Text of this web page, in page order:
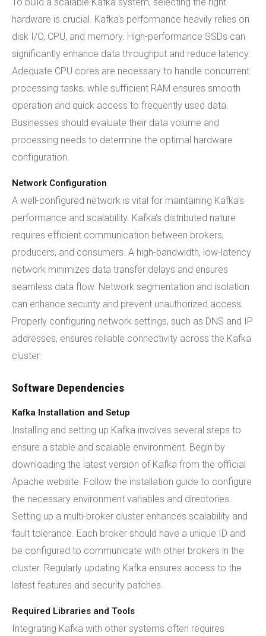
hardware is crucial. Kafka's performance heavily relies on
disk I/O, CPU, and memory. High-performance SSDs can
significantly enhance data throughput and reduce latency.
Adequate CPU cores are necessary to handle concurrent
processing tasks, while sufficient RAM ensures smooth
operation and quick access to frequently used data.
Businesses should evaluate their data volume and
processing needs to determine the optimal hardware
configuration.
Network Configuration
A well-configured network is vital for maintaining Kafka's
performance and scalability. Kafka's distributed nature
requires efficient communication between brokers,
producers, and consumers. A high-bandwidth, low-latency
network minimizes data transfer delays and ensures
seamless data flow. Network segmentation and isolation
can enhance security and prevent unauthorized access.
Properly configuring network settings, such as DNS and IP
addresses, ensures reliable connectivity across the Kafka
cluster.
Software Dependencies
Kafka Installation and Setup
Installing and setting up Kafka involves several steps to
ensure a stable and scalable environment. Begin by
downloading the latest version of Kafka from the official
Apache website. Follow the installation guide to configure
the necessary environment variables and directories.
Setting up a multi-broker cluster enhances scalability and
fault tolerance. Each broker should have a unique ID and
be configured to communicate with other brokers in the
cluster. Regularly updating Kafka ensures access to the
latest features and security patches.
Required Libraries and Tools
Integrating Kafka with other systems often requires